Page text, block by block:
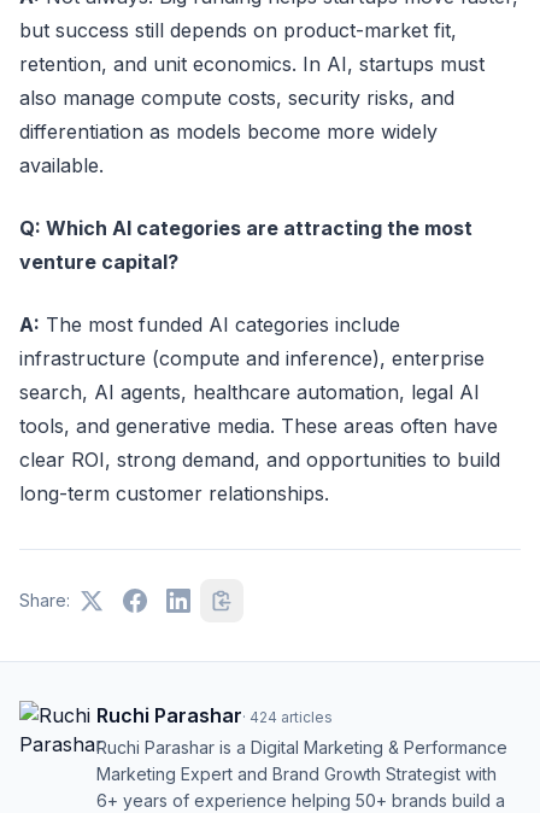
but success still depends on product-market fit,
retention, and unit economics. In AI, startups must
also manage compute costs, security risks, and
differentiation as models become more widely
available.
Q: Which AI categories are attracting the most
venture capital?
A: The most funded AI categories include
infrastructure (compute and inference), enterprise
search, AI agents, healthcare automation, legal AI
tools, and generative media. These areas often have
clear ROI, strong demand, and opportunities to build
long-term customer relationships.
Share:
Ruchi Parashar· 424 articles
Ruchi Parashar is a Digital Marketing & Performance
Marketing Expert and Brand Growth Strategist with
6+ years of experience helping 50+ brands build a